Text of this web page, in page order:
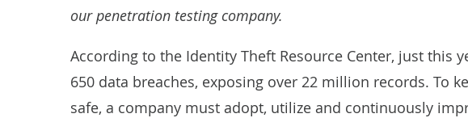
ourpenetration testing company.
According to the Identity Theft Resource Center, just this
650 data breaches, exposing over 22 million records. To
safe, a company must adopt, utilize and continuously